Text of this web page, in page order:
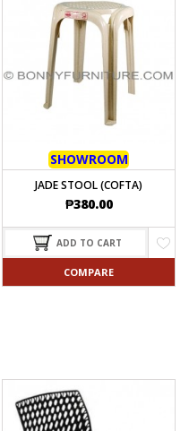
SHOWROOM
JADE STOOL (COFTA)
₱380.00
ADD TO CART
COMPARE